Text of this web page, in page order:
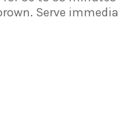
Serve